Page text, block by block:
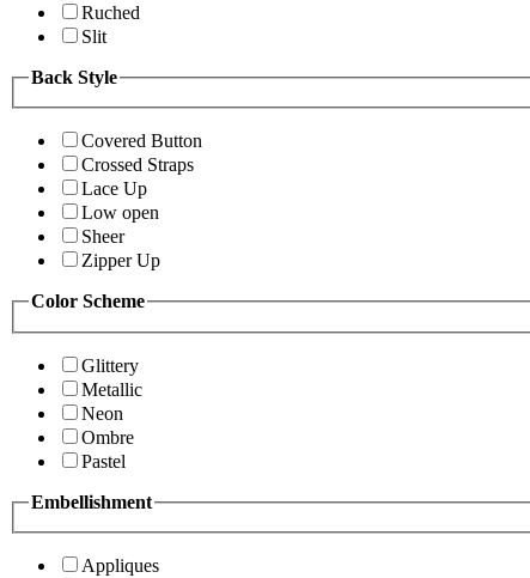
Ruched
Slit
Back Style
Covered Button
Crossed Straps
Lace Up
Low open
Sheer
Zipper Up
Color Scheme
Glittery
Metallic
Neon
Ombre
Pastel
Embellishment
Appliques